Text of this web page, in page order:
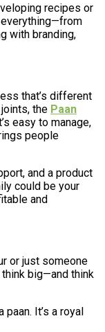
recipes or
with branding,
that’s different
the Paan
easy to manage,
people
and a product
could be your
and
or just someone
think big—and think
paan. It’s a royal